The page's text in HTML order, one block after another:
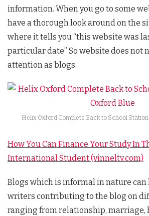
information. When you go to some
have a thorough look around on the
where it tells you “this website was
particular date” So website does not
attention as blogs.
Helix Oxford Complete Back to School
How You Can Finance Your Study In
International Student (vinneltv.com)
Blogs which is informal in nature can
writers contributing to the blog on
ranging from relationship, marriage,